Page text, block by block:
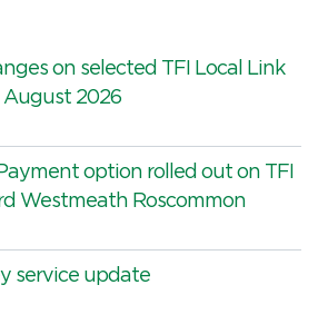
on selected TFI Local Link
August 2026
option rolled out on TFI
Westmeath Roscommon
service update